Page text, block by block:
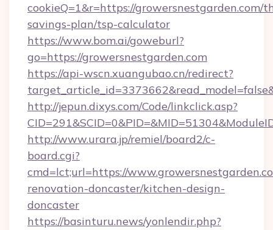
cookieQ=1&r=https://growersnestgarden.com/
savings-plan/tsp-calculator
https://www.bom.ai/goweburl?
go=https://growersnestgarden.com
https://api-wscn.xuangubao.cn/redirect?
http://jepun.dixys.com/Code/linkclick.asp?
http://www.urara.jp/remiel/board2/c-
board.cgi?
cmd=lct;url=https://
renovation-doncaster/kitchen-design-
doncaster
https://basinturu.news/yonlendir.php?